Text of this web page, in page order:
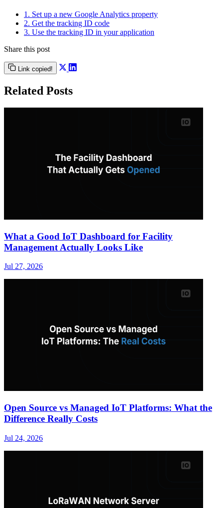
1. Set up a new Google Analytics property
2. Get the tracking ID code
3. Use the tracking ID in your application
Share this post
Link copied!
Related Posts
What a Good IoT Dashboard for Facility
Management Actually Looks Like
Jul 27, 2026
Open Source vs Managed IoT Platforms: What the
Difference Really Costs
Jul 24, 2026